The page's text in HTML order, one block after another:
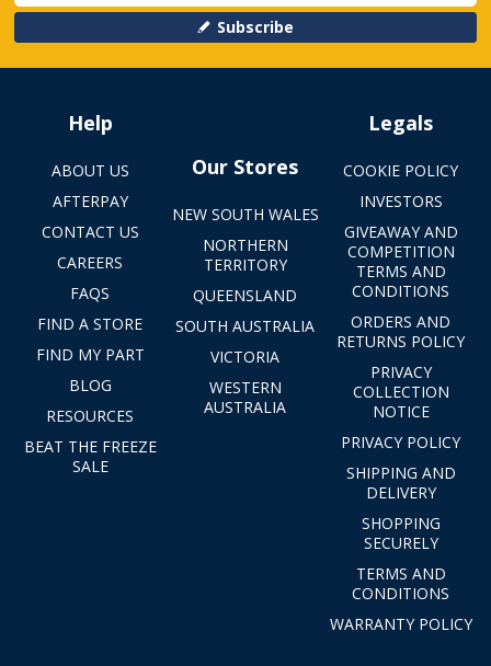
Subscribe
Help
ABOUT US
AFTERPAY
CONTACT US
CAREERS
FAQS
FIND A STORE
FIND MY PART
BLOG
RESOURCES
BEAT THE FREEZE
SALE
Our Stores
NEW SOUTH WALES
NORTHERN
TERRITORY
QUEENSLAND
SOUTH AUSTRALIA
VICTORIA
WESTERN
AUSTRALIA
Legals
COOKIE POLICY
INVESTORS
GIVEAWAY AND
COMPETITION
TERMS AND
CONDITIONS
ORDERS AND
RETURNS POLICY
PRIVACY
COLLECTION
NOTICE
PRIVACY POLICY
SHIPPING AND
DELIVERY
SHOPPING
SECURELY
TERMS AND
CONDITIONS
WARRANTY POLICY